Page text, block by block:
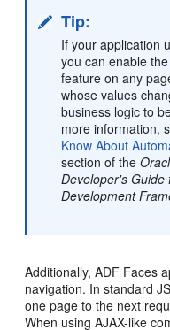
Tip:
If your application
you can enable
feature on any
whose values
business logic to
more information,
Know About
section of the
Developer's Guide
Development
Additionally, ADF Faces
navigation. In standard
one page to the next
When using AJAX-like